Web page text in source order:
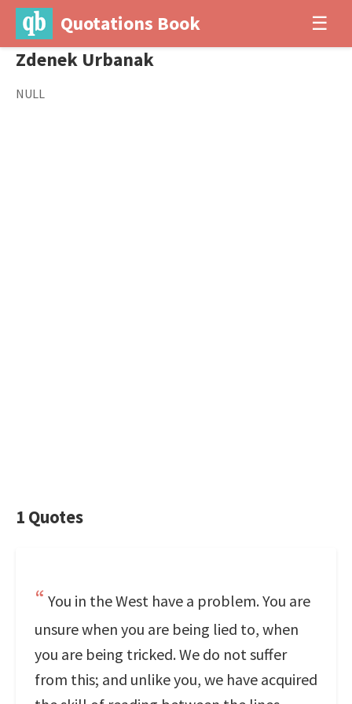
Quotations Book ☰
Zdenek Urbanak
NULL
1 Quotes
You in the West have a problem. You are
unsure when you are being lied to, when
you are being tricked. We do not suffer
from this; and unlike you, we have acquired